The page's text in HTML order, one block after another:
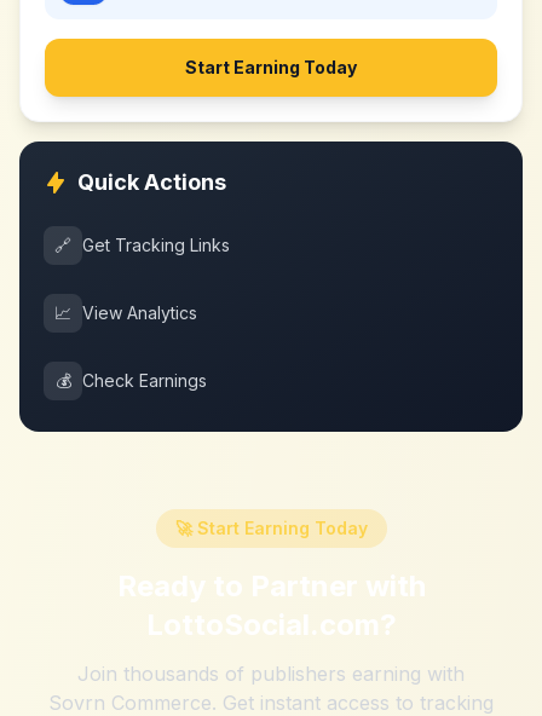
Start Earning Today
Quick Actions
🔗 Get Tracking Links
📈 View Analytics
💰 Check Earnings
🚀 Start Earning Today
Ready to Partner with
LottoSocial.com?
Join thousands of publishers earning with
Sovrn Commerce. Get instant access to tracking